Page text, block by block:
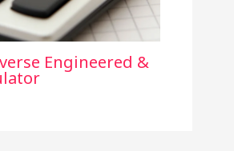
Engineered &